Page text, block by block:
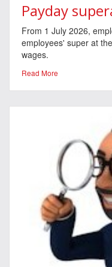
Payday
From 1 July 2026,
employees' super at
wages.
Read More